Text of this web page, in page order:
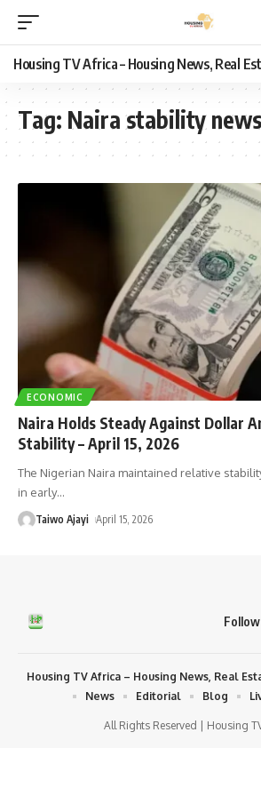
Housing TV Africa – Housing News, Real
Tag: Naira stability news
ECONOMIC
Naira Holds Steady Against Dollar
Stability – April 15, 2026
The Nigerian Naira maintained relative
in early…
Taiwo Ajayi April 15, 2026
Follow
All Rights Reserved | Housing
Housing TV Africa – Housing News, Real
News
Editorial Blog